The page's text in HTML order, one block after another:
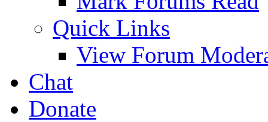
Quick Links
View Forum
Chat
Donate